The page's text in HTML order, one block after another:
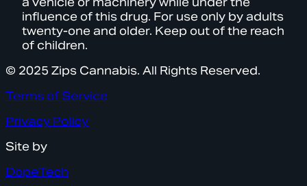
influence of this drug. For use only by adults
twenty-one and older. Keep out of the reach
of children.
© 2025 Zips Cannabis. All Rights Reserved.
Terms of Service
Privacy Policy
Site by
DopeTech